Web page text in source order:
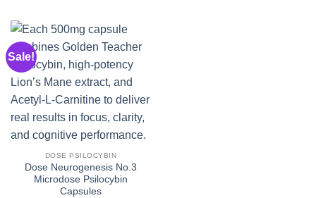
Sale!
DOSE PSILOCYBIN
Dose Neurogenesis No.3
Microdose Psilocybin
Capsules